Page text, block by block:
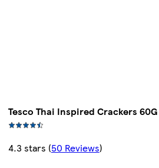
Tesco Thai Inspired Crackers 60G
4.3 stars (50 Reviews)